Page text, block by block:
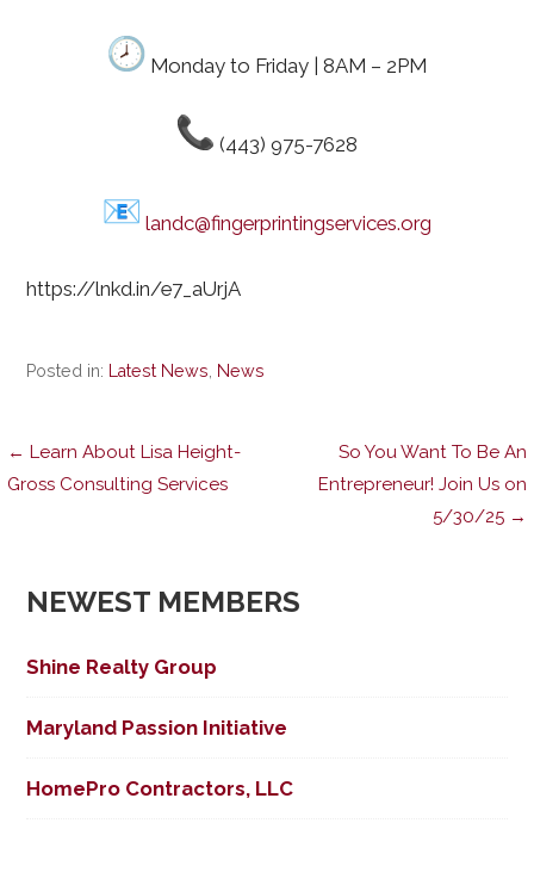
Monday to Friday | 8AM – 2PM
(443) 975-7628
landc@fingerprintingservices.org
https://lnkd.in/e7_aUrjA
Posted in: Latest News, News
Post
← Learn About Lisa Height-
Gross Consulting Services
So You Want To Be An
Entrepreneur! Join Us on
5/30/25 →
NEWEST MEMBERS
Shine Realty Group
Maryland Passion Initiative
HomePro Contractors, LLC